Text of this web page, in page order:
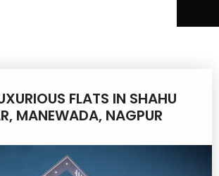
FLATS IN SHAHU
MANEWADA, NAGPUR